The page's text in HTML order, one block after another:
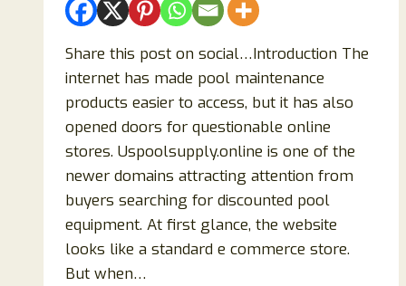
Share this post on social…Introduction The
internet has made pool maintenance
products easier to access, but it has also
opened doors for questionable online
stores. Uspoolsupply.online is one of the
newer domains attracting attention from
buyers searching for discounted pool
equipment. At first glance, the website
looks like a standard e commerce store.
But when…